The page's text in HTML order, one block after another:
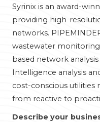
Syrinix is an award-
providing high-
networks.
wastewater
based network
Intelligence analysis
cost-conscious
from reactive to
Describe your